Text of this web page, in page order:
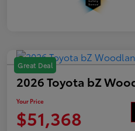
Great Deal
2026 Toyota bZ
Your Price
$51,368